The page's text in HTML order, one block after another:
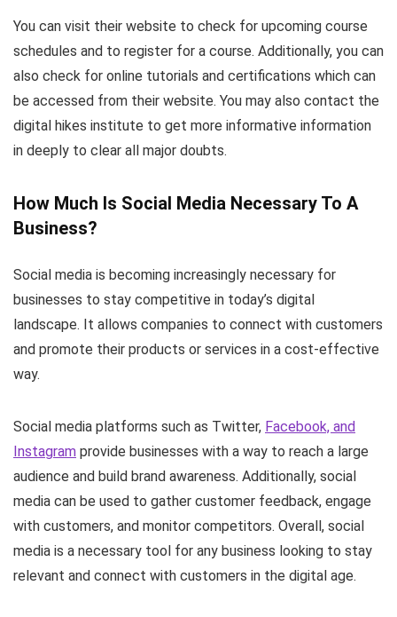
You can visit their website to check for upcoming course
schedules and to register for a course. Additionally, you can
also check for online tutorials and certifications which can
be accessed from their website. You may also contact the
digital hikes institute to get more informative information
in deeply to clear all major doubts.
How Much Is Social Media Necessary To A
Business?
Social media is becoming increasingly necessary for
businesses to stay competitive in today’s digital
landscape. It allows companies to connect with customers
and promote their products or services in a cost-effective
way.
Social media platforms such as Twitter, Facebook, and
Instagram provide businesses with a way to reach a large
audience and build brand awareness. Additionally, social
media can be used to gather customer feedback, engage
with customers, and monitor competitors. Overall, social
media is a necessary tool for any business looking to stay
relevant and connect with customers in the digital age.